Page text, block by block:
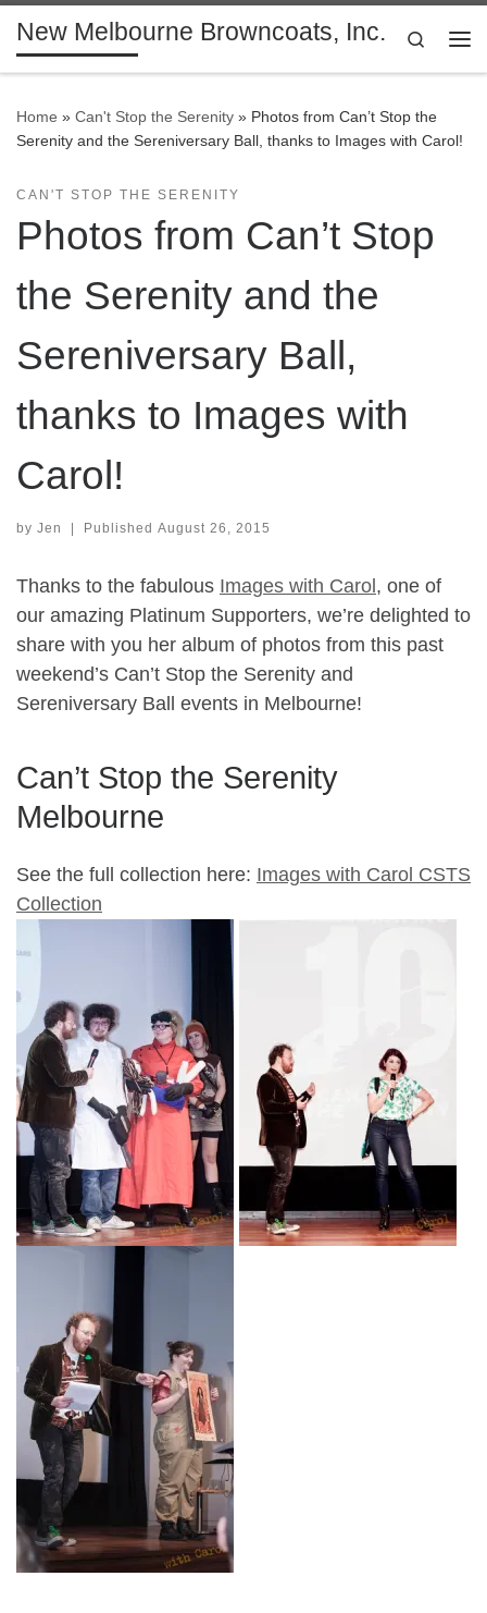
Skip to content
New Melbourne Browncoats, Inc.
Search
Home » Can't Stop the Serenity » Photos from Can’t Stop the
Serenity and the Sereniversary Ball, thanks to Images with Carol!
CAN'T STOP THE SERENITY
Photos from Can’t Stop
the Serenity and the
Sereniversary Ball,
thanks to Images with
Carol!
by Jen | Published August 26, 2015
Thanks to the fabulous Images with Carol, one of
our amazing Platinum Supporters, we’re delighted to
share with you her album of photos from this past
weekend’s Can’t Stop the Serenity and
Sereniversary Ball events in Melbourne!
Can’t Stop the Serenity
Melbourne
See the full collection here: Images with Carol CSTS
Collection